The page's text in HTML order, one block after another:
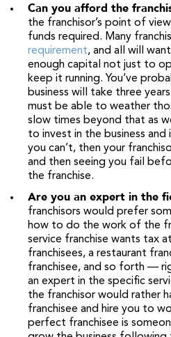
Can you afford the
the franchisor’s point of
funds required. Many
requirement, and all will
enough capital not just to
keep it running. You’ve
business will take three
must be able to weather
slow times beyond that as
to invest in the business
you can’t, then your
and then seeing you fail
the franchise.
Are you an expert in the
franchisors would prefer
how to do the work of the
service franchise wants tax
franchisees, a restaurant
franchisee, and so forth —
an expert in the specific
the franchisor would rather
franchisee and hire you to
perfect franchisee is